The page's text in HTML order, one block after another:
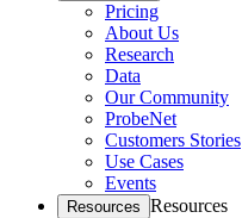
Pricing
About Us
Research
Data
Our Community
ProbeNet
Customers Stories
Use Cases
Events
Resources Resources